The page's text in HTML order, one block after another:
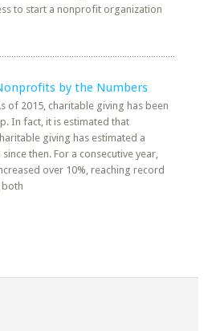
to start a nonprofit organization
by the Numbers
of 2015, charitable giving has been
In fact, it is estimated that
giving has estimated a
then. For a consecutive year,
over 10%, reaching record
both